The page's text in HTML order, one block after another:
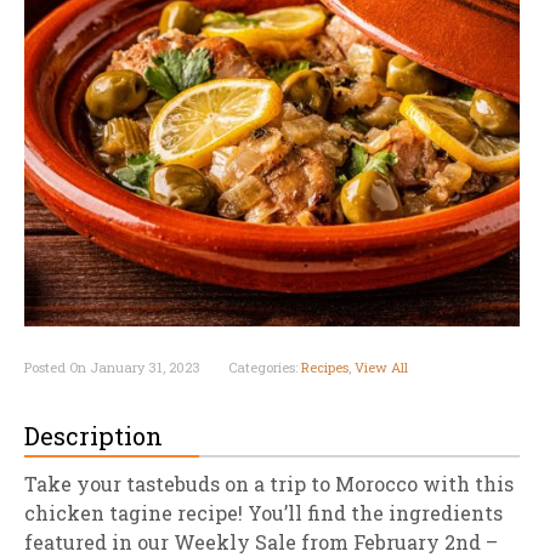
Posted On January 31, 2023 Categories: Recipes, View All
Description
Take your tastebuds on a trip to Morocco with this
chicken tagine recipe! You’ll find the ingredients
featured in our Weekly Sale from February 2nd –